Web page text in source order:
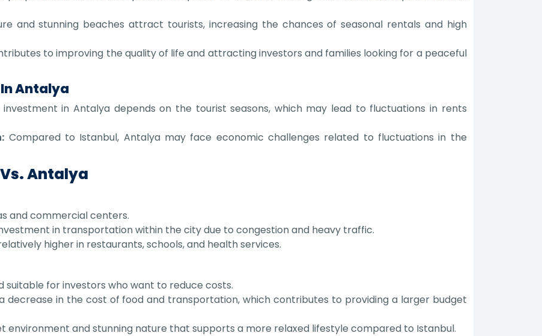
and stunning beaches attract tourists, increasing the chances of seasonal rentals and high
to improving the quality of life and attracting investors and families looking for a peaceful
Antalya
in Antalya depends on the tourist seasons, which may lead to fluctuations in rents
Compared to Istanbul, Antalya may face economic challenges related to fluctuations in the
Antalya
and commercial centers.
in transportation within the city due to congestion and heavy traffic.
higher in restaurants, schools, and health services.
suitable for investors who want to reduce costs.
decrease in the cost of food and transportation, which contributes to providing a larger budget
environment and stunning nature that supports a more relaxed lifestyle compared to Istanbul.